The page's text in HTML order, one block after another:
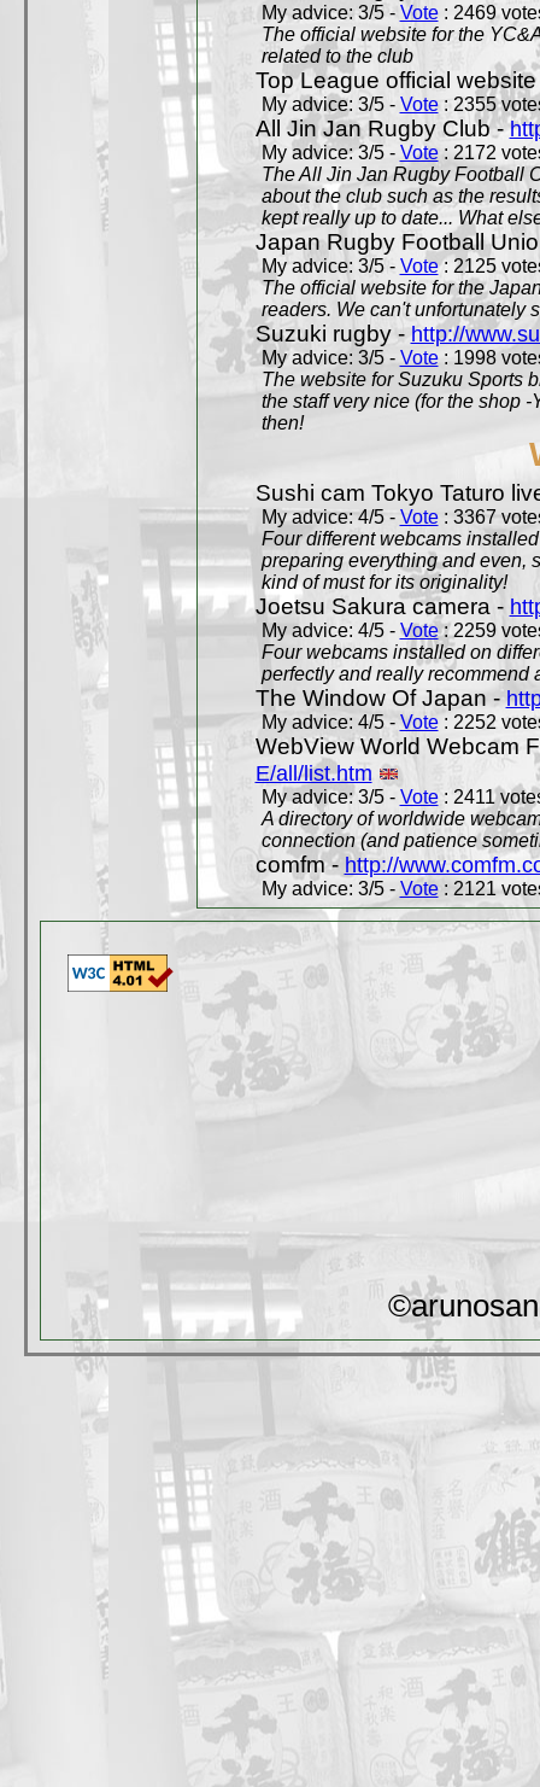
My advice: 3/5 - Vote: 2469
The official website for the
related to the club
Top League official
My advice: 3/5 - Vote: 2355
All Jin Jan Rugby Club -
My advice: 3/5 - Vote: 2172
The All Jin Jan Rugby Football
about the club such as the
kept really up to date... What
Japan Rugby Football
My advice: 3/5 - Vote: 2125
The official website for the
readers. We can't unfortunately
Suzuki rugby - http://
My advice: 3/5 - Vote: 1998
The website for Suzuku Sports
the staff very nice (for the shop
then!
Sushi cam Tokyo Taturo
My advice: 4/5 - Vote: 3367
Four different webcams
preparing everything and even,
kind of must for its originality!
Joetsu Sakura camera -
My advice: 4/5 - Vote: 2259
Four webcams installed on
perfectly and really recommend
The Window Of Japan -
My advice: 4/5 -Vote: 2252
WebView World Webcam
E/all/list.htm
My advice: 3/5 - Vote: 2411
A directory of worldwide
connection (and patience
comfm - http://
My advice: 3/5 - Vote: 2121